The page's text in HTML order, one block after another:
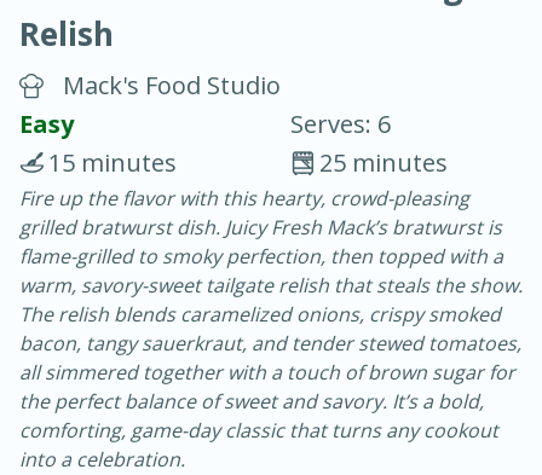
Chicken Curry
30 minutes
20 minutes
Easy Serves: 4
Relish
Mack's Food Studio
Easy
Serves: 6
25 minutes
15 minutes
Fire up the flavor with this hearty, crowd-pleasing
grilled bratwurst dish. Juicy Fresh Mack’s bratwurst is
flame-grilled to smoky perfection, then topped with a
warm, savory-sweet tailgate relish that steals the show.
The relish blends caramelized onions, crispy smoked
bacon, tangy sauerkraut, and tender stewed tomatoes,
all simmered together with a touch of brown sugar for
the perfect balance of sweet and savory. It’s a bold,
comforting, game-day classic that turns any cookout
into a celebration.